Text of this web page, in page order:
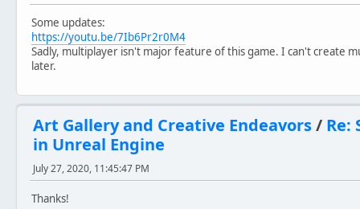
Some updates:
https://youtu.be/7Ib6Pr2r0M4
Sadly, multiplayer isn't major feature of this game. I can't create
later.
Art Gallery and Creative Endeavors/ Re:
in Unreal Engine
July 27, 2020, 11:45:47 PM
Thanks!